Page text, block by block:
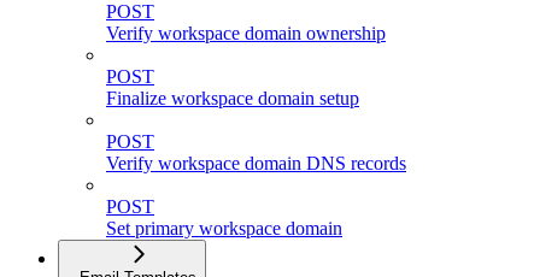
POST
Verify workspace domain ownership
POST
Finalize workspace domain setup
POST
Verify workspace domain DNS records
POST
Set primary workspace domain